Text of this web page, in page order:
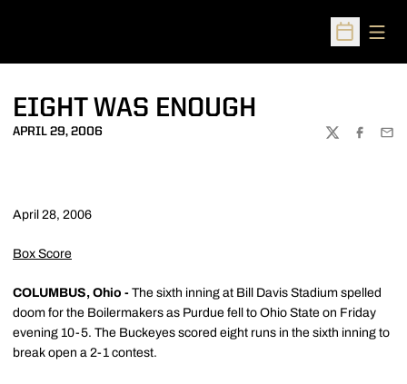
Open
EIGHT WAS ENOUGH
APRIL 29, 2006
TWITTER
April 28, 2006
Box Score
COLUMBUS, Ohio - The sixth inning at Bill Davis Stadium spelled
doom for the Boilermakers as Purdue fell to Ohio State on Friday
evening 10-5. The Buckeyes scored eight runs in the sixth inning to
break open a 2-1 contest.